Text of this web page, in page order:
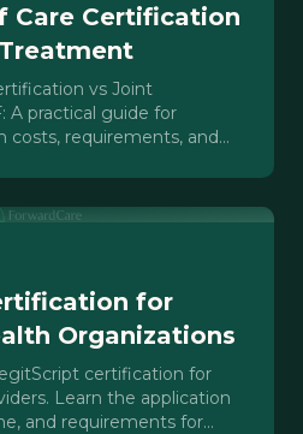
Care Certification
vs Joint
A practical guide for
costs, requirements, and
for
Organizations
certification for
Learn the application
and requirements for